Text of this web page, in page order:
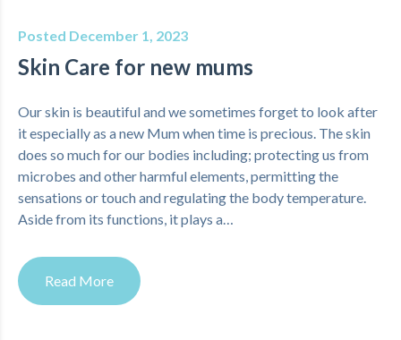
Posted December 1, 2023
Skin Care for new mums
Our skin is beautiful and we sometimes forget to look after
it especially as a new Mum when time is precious. The skin
does so much for our bodies including; protecting us from
microbes and other harmful elements, permitting the
sensations or touch and regulating the body temperature.
Aside from its functions, it plays a…
Read More